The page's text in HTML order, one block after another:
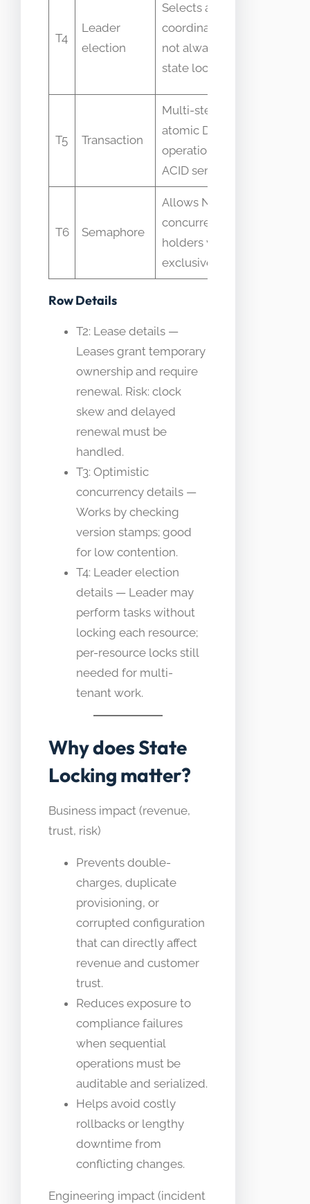
T4
Leader
election
Selects a
coordinator but
not always per-
state lock
T5 Transaction
Multi-step
atomic DB
operation with
ACID semantics
T6 Semaphore
Allows N
concurrent
holders vs
exclusive lock
Row Details
T2: Lease details —
Leases grant temporary
ownership and require
renewal. Risk: clock
skew and delayed
renewal must be
handled.
T3: Optimistic
concurrency details —
Works by checking
version stamps; good
for low contention.
T4: Leader election
details — Leader may
perform tasks without
locking each resource;
per-resource locks still
needed for multi-
tenant work.
Why does State
Locking matter?
Business impact (revenue,
trust, risk)
Prevents double-
charges, duplicate
provisioning, or
corrupted configuration
that can directly affect
revenue and customer
trust.
Reduces exposure to
compliance failures
when sequential
operations must be
auditable and serialized.
Helps avoid costly
rollbacks or lengthy
downtime from
conflicting changes.
Engineering impact (incident